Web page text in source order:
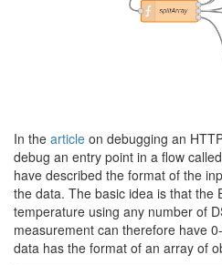
In the article on debugging an
debug an entry point in a flow called
have described the format of the
the data. The basic idea is that the
temperature using any number of
measurement can therefore have
data has the format of an array of